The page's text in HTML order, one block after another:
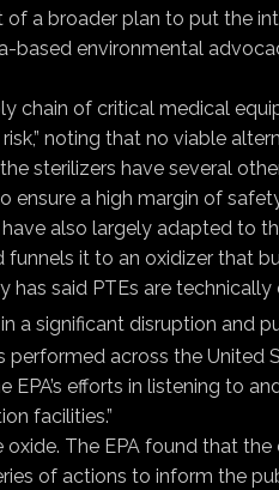
a broader plan to put the
based environmental
of critical medical
noting that no viable
sterilizers have several
ensure a high margin of
also largely adapted to
it to an oxidizer that
said PTEs are
a significant disruption and
across the
efforts in listening
facilities.”
The EPA found that
of actions to inform the